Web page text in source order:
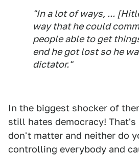
"In a lot of ways, ...
way that he could
people able to get
end he got lost so he
dictator."
In the biggest shocker of
still hates democracy!
don't matter and neither do
controlling everybody and